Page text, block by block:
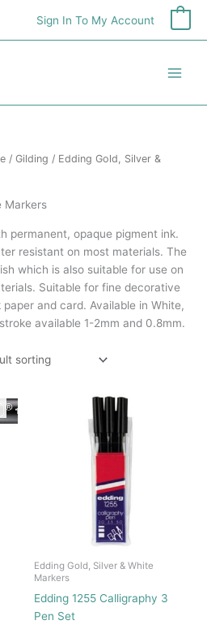
Sign In To My Account
/ Gilding / Edding Gold, Silver &
Markers
permanent, opaque pigment ink.
resistant on most materials. The
which is also suitable for use on
Suitable for fine decorative
and card. Available in White,
available 1-2mm and 0.8mm.
Edding Gold, Silver & White
Markers
Edding 1255 Calligraphy 3
Pen Set